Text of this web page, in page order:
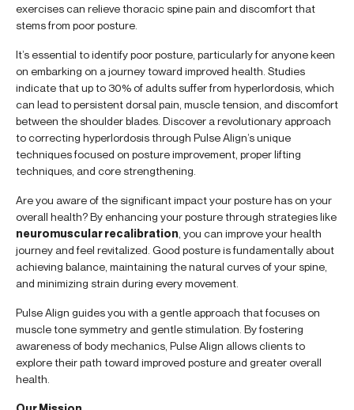
exercises can relieve thoracic spine pain and discomfort that
stems from poor posture.
It’s essential to identify poor posture, particularly for anyone keen
on embarking on a journey toward improved health. Studies
indicate that up to 30% of adults suffer from hyperlordosis, which
can lead to persistent dorsal pain, muscle tension, and discomfort
between the shoulder blades. Discover a revolutionary approach
to correcting hyperlordosis through Pulse Align’s unique
techniques focused on posture improvement, proper lifting
techniques, and core strengthening.
Are you aware of the significant impact your posture has on your
overall health? By enhancing your posture through strategies like
neuromuscular recalibration , you can improve your health
journey and feel revitalized. Good posture is fundamentally about
achieving balance, maintaining the natural curves of your spine,
and minimizing strain during every movement.
Pulse Align guides you with a gentle approach that focuses on
muscle tone symmetry and gentle stimulation. By fostering
awareness of body mechanics, Pulse Align allows clients to
explore their path toward improved posture and greater overall
health.